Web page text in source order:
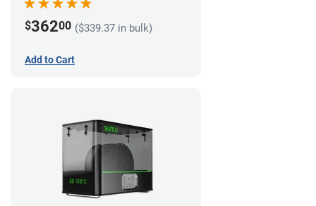
$36200 ($339.37 in bulk)
Add to Cart